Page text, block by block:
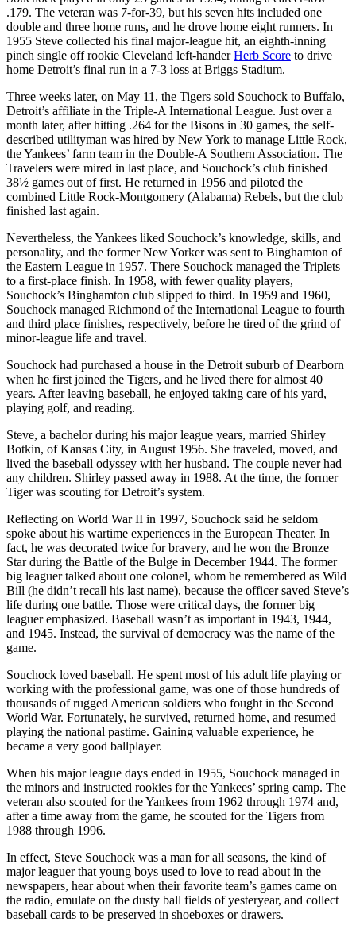
.179. The veteran was 7-for-39, but his seven hits included one
double and three home runs, and he drove home eight runners. In
1955 Steve collected his final major-league hit, an eighth-inning
pinch single off rookie Cleveland left-handerHerb Score to drive
home Detroit’s final run in a 7-3 loss at Briggs Stadium.
Three weeks later, on May 11, the Tigers sold Souchock to Buffalo,
Detroit’s affiliate in the Triple-A International League. Just over a
month later, after hitting .264 for the Bisons in 30 games, the self-
described utilityman was hired by New York to manage Little Rock,
the Yankees’ farm team in the Double-A Southern Association. The
Travelers were mired in last place, and Souchock’s club finished
38½ games out of first. He returned in 1956 and piloted the
combined Little Rock-Montgomery (Alabama) Rebels, but the club
finished last again.
Nevertheless, the Yankees liked Souchock’s knowledge, skills, and
personality, and the former New Yorker was sent to Binghamton of
the Eastern League in 1957. There Souchock managed the Triplets
to a first-place finish. In 1958, with fewer quality players,
Souchock’s Binghamton club slipped to third. In 1959 and 1960,
Souchock managed Richmond of the International League to fourth
and third place finishes, respectively, before he tired of the grind of
minor-league life and travel.
Souchock had purchased a house in the Detroit suburb of Dearborn
when he first joined the Tigers, and he lived there for almost 40
years. After leaving baseball, he enjoyed taking care of his yard,
playing golf, and reading.
Steve, a bachelor during his major league years, married Shirley
Botkin, of Kansas City, in August 1956. She traveled, moved, and
lived the baseball odyssey with her husband. The couple never had
any children. Shirley passed away in 1988. At the time, the former
Tiger was scouting for Detroit’s system.
Reflecting on World War II in 1997, Souchock said he seldom
spoke about his wartime experiences in the European Theater. In
fact, he was decorated twice for bravery, and he won the Bronze
Star during the Battle of the Bulge in December 1944. The former
big leaguer talked about one colonel, whom he remembered as Wild
Bill (he didn’t recall his last name), because the officer saved Steve’s
life during one battle. Those were critical days, the former big
leaguer emphasized. Baseball wasn’t as important in 1943, 1944,
and 1945. Instead, the survival of democracy was the name of the
game.
Souchock loved baseball. He spent most of his adult life playing or
working with the professional game, was one of those hundreds of
thousands of rugged American soldiers who fought in the Second
World War. Fortunately, he survived, returned home, and resumed
playing the national pastime. Gaining valuable experience, he
became a very good ballplayer.
When his major league days ended in 1955, Souchock managed in
the minors and instructed rookies for the Yankees’ spring camp. The
veteran also scouted for the Yankees from 1962 through 1974 and,
after a time away from the game, he scouted for the Tigers from
1988 through 1996.
In effect, Steve Souchock was a man for all seasons, the kind of
major leaguer that young boys used to love to read about in the
newspapers, hear about when their favorite team’s games came on
the radio, emulate on the dusty ball fields of yesteryear, and collect
baseball cards to be preserved in shoeboxes or drawers.